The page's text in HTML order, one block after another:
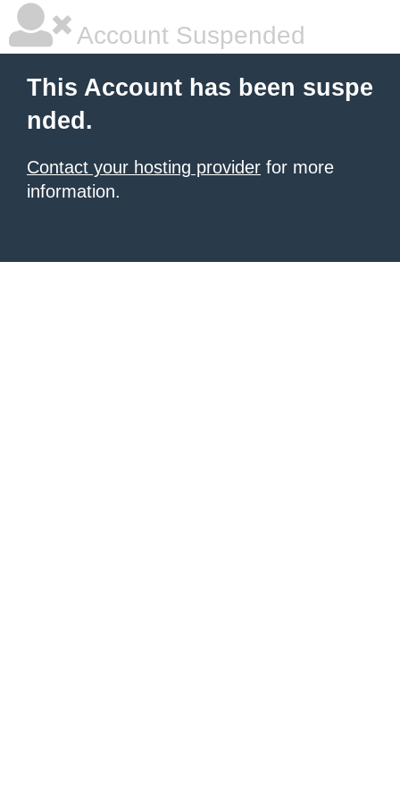
Account Suspended
This Account has been suspe
nded.
Contact your hosting provider for more
information.